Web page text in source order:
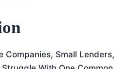
Companies, Small Lenders,